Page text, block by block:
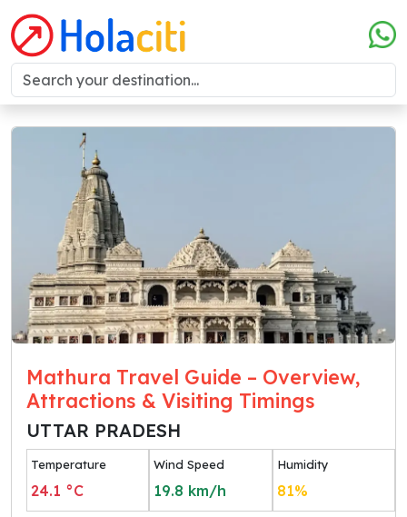
Mathura Travel Guide – Overview,
Attractions & Visiting Timings
UTTAR PRADESH
Temperature
24.1 °C
Wind Speed
19.8 km/h
Humidity
81%